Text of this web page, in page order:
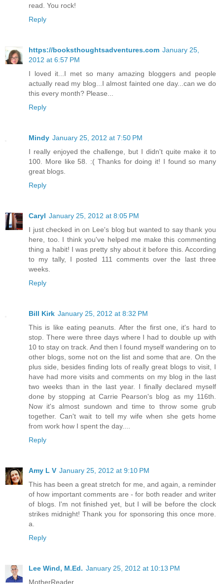
read. You rock!
Reply
https://booksthoughtsadventures.com January 25,
2012 at 6:57 PM
I loved it...I met so many amazing bloggers and people
actually read my blog...I almost fainted one day...can we do
this every month? Please...
Reply
Mindy January 25, 2012 at 7:50 PM
I really enjoyed the challenge, but I didn't quite make it to
100. More like 58. :( Thanks for doing it! I found so many
great blogs.
Reply
Caryl January 25, 2012 at 8:05 PM
I just checked in on Lee's blog but wanted to say thank you
here, too. I think you've helped me make this commenting
thing a habit! I was pretty shy about it before this. According
to my tally, I posted 111 comments over the last three
weeks.
Reply
Bill Kirk January 25, 2012 at 8:32 PM
This is like eating peanuts. After the first one, it's hard to
stop. There were three days where I had to double up with
10 to stay on track. And then I found myself wandering on to
other blogs, some not on the list and some that are. On the
plus side, besides finding lots of really great blogs to visit, I
have had more visits and comments on my blog in the last
two weeks than in the last year. I finally declared myself
done by stopping at Carrie Pearson's blog as my 116th.
Now it's almost sundown and time to throw some grub
together. Can't wait to tell my wife when she gets home
from work how I spent the day....
Reply
Amy L V January 25, 2012 at 9:10 PM
This has been a great stretch for me, and again, a reminder
of how important comments are - for both reader and writer
of blogs. I'm not finished yet, but I will be before the clock
strikes midnight! Thank you for sponsoring this once more.
a.
Reply
Lee Wind, M.Ed. January 25, 2012 at 10:13 PM
MotherReader,